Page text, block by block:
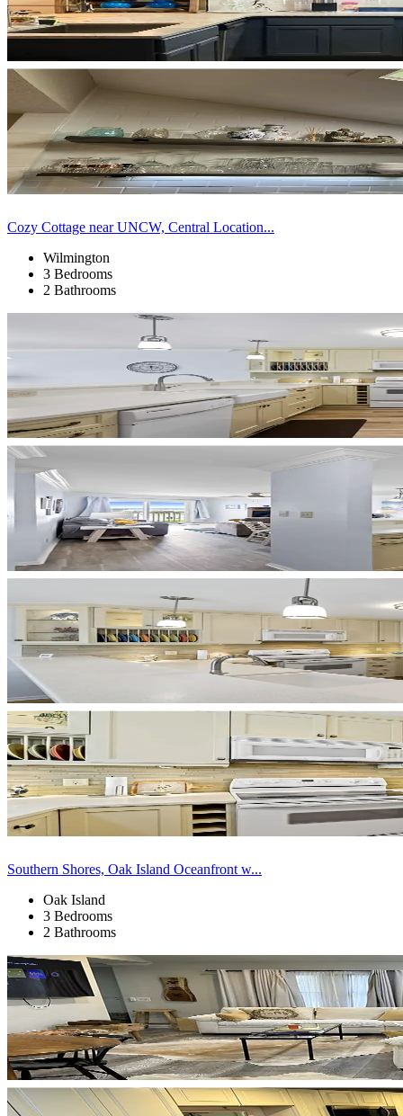
Cozy Cottage near UNCW, Central Location...
Wilmington
3 Bedrooms
2 Bathrooms
Southern Shores, Oak Island Oceanfront w...
Oak Island
3 Bedrooms
2 Bathrooms